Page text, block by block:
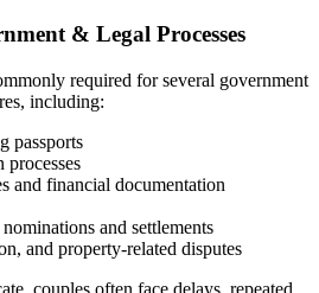
& Legal Processes
required for several government
including:
passports
processes
and financial documentation
and settlements
and property-related disputes
couples often face delays, repeated